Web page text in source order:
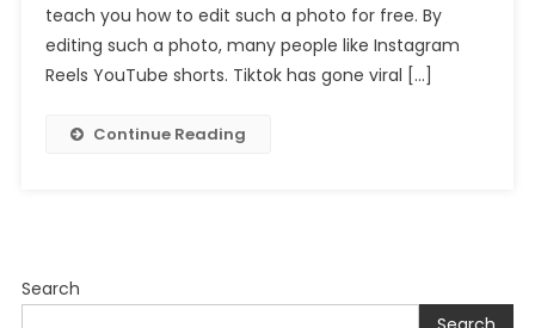
Video
Editing
teach you how to edit such a photo for free. By
editing such a photo, many people like Instagram
Reels YouTube shorts. Tiktok has gone viral […]
Continue Reading
Search